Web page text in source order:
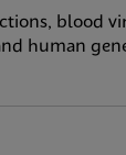
blood
human